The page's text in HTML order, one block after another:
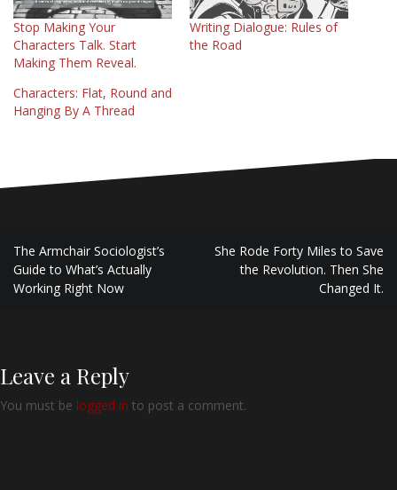
Stop Making Your
Characters Talk. Start
Making Them Reveal.
Writing Dialogue: Rules of
the Road
Characters: Flat, Round and
Hanging By A Thread
Post
navigation
The Armchair Sociologist’s
Guide to What’s Actually
Working Right Now
She Rode Forty Miles to Save
the Revolution. Then She
Changed It.
Leave a Reply
You must be logged in to post a comment.